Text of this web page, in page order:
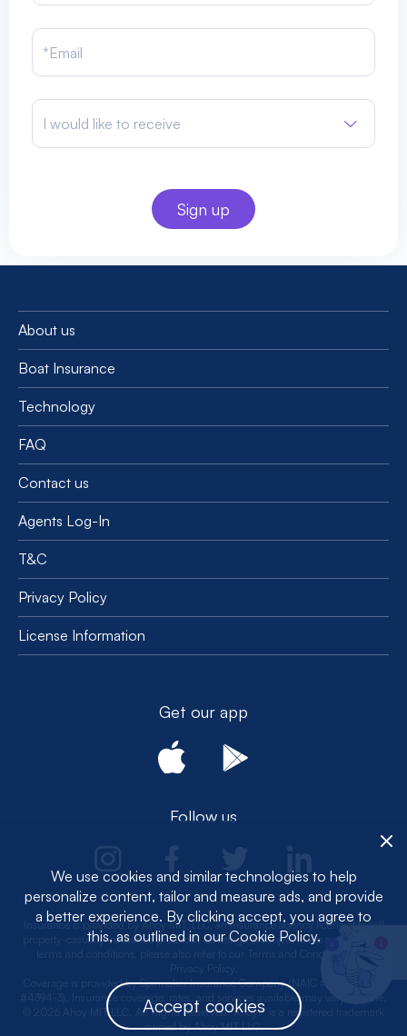
I would like to receive
About us
Boat Insurance
Technology
FAQ
Contact us
Agents Log-In
T&C
Privacy Policy
License Information
Get our app
Follow us
Insurance is provided by Ahoy MIT, LLC, an insurance agency licensed to sell
property-casualty insurance products. Coverage is subject to the actual policy
terms and conditions, please also refer to our Terms and Conditions and
Coverage is provided by Spinnaker Insurance Company (NAIC #: 24376, CA
#4394-3). Insurance coverage, rates, and services available may vary by state.
© 2026 Ahoy MIT LLC. All Rights Reserved. Ahoy!® is a registered trademark
owned by Ahoy MIT LLC.
Accept cookies
We use cookies and similar technologies to help
personalize content, tailor and measure ads, and provide
a better experience. By clicking accept, you agree to
this, as outlined in our Cookie Policy.